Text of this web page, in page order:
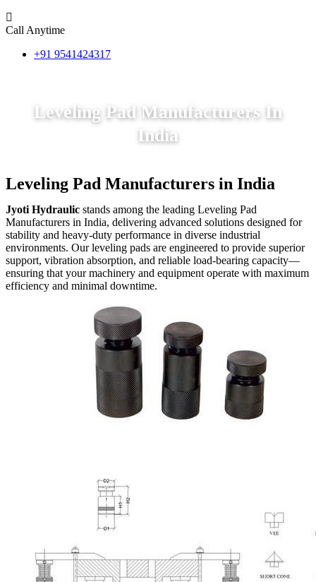
Call Anytime
+91 9541424317
Leveling Pad Manufacturers In
India
Leveling Pad Manufacturers in India
Jyoti Hydraulic stands among the leading Leveling Pad
Manufacturers in India, delivering advanced solutions designed for
stability and heavy-duty performance in diverse industrial
environments. Our leveling pads are engineered to provide superior
support, vibration absorption, and reliable load-bearing capacity—
ensuring that your machinery and equipment operate with maximum
efficiency and minimal downtime.